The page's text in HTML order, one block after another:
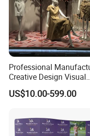
stop service?
absolutely customer
relationships with
Professional
Creative Design Visual
Crafts Brand Window
Display
US$10.00-599.00